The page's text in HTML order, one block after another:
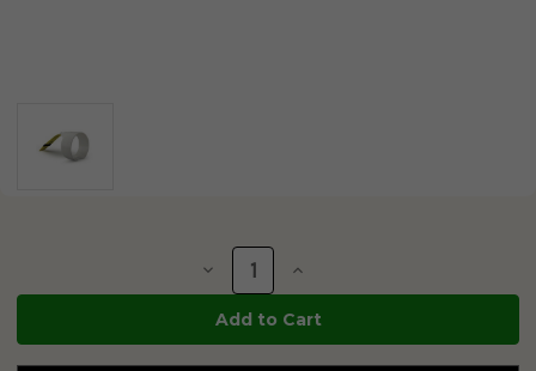
Decrease
Quantity
Sow
Increase
Sow